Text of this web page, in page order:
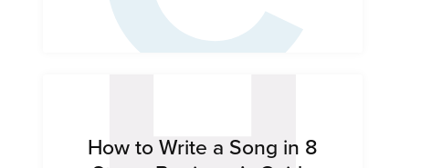
How to Write a Song in 8